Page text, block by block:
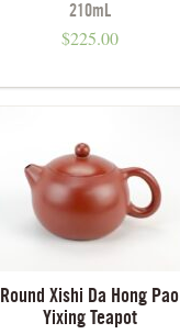
210mL
$225.00
Round Xishi Da Hong Pao
Yixing Teapot